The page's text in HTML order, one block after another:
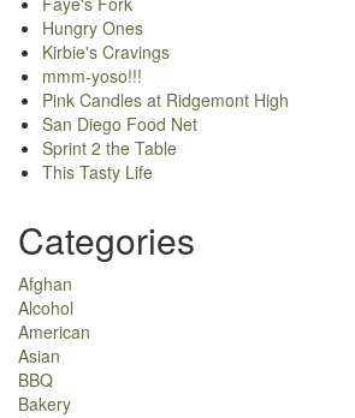
Hungry Ones
Kirbie's Cravings
mmm-yoso!!!
Pink Candles at Ridgemont High
San Diego Food Net
Sprint 2 the Table
This Tasty Life
Categories
Afghan
Alcohol
American
Asian
BBQ
Bakery